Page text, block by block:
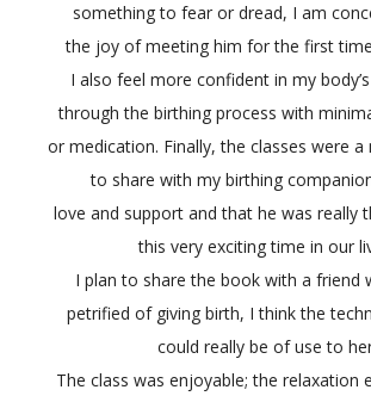
something to fear or dread, I am
the joy of meeting him for the first
I also feel more confident in my
through the birthing process with
or medication. Finally, the classes were a
to share with my birthing
love and support and that he was really
this very exciting time in our
I plan to share the book with a friend
petrified of giving birth, I think the
could really be of use to
The class was enjoyable; the relaxation